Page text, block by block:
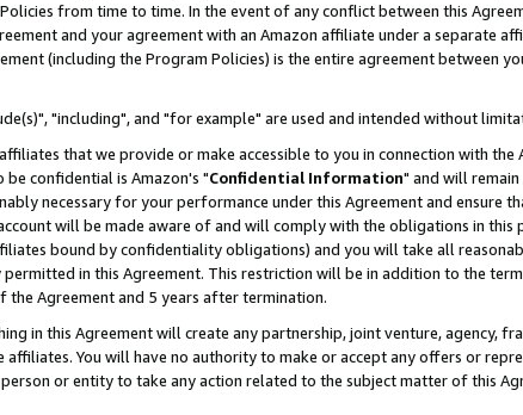
from time to time. In the event of any conflict between this
and your agreement with an Amazon affiliate under a separate
(including the Program Policies) is the entire agreement between
"including", and "for example" are used and intended without
that we provide or make accessible to you in connection with
confidential is Amazon's "Confidential Information" and will remain
necessary for your performance under this Agreement and ensure
will be made aware of and will comply with the obligations in this
bound by confidentiality obligations) and you will take all
permitted in this Agreement. This restriction will be in addition to the
Agreement and 5 years after termination.
in this Agreement will create any partnership, joint venture, agency,
You will have no authority to make or accept any offers or
or entity to take any action related to the subject matter of this